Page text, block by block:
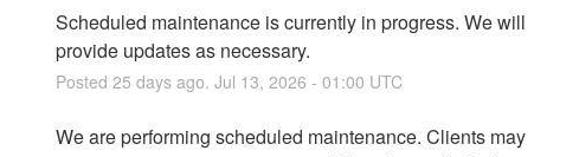
Scheduled maintenance is currently in progress. We will
provide updates as necessary.
Posted 25 days ago. Jul 13, 2026 - 01:00 UTC
We are performing scheduled maintenance. Clients may